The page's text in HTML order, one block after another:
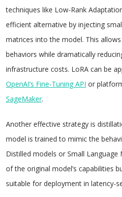
techniques like Low-Rank
efficient alternative by injecting
matrices into the model. This
behaviors while dramatically
infrastructure costs. LoRA can be
OpenAI’s Fine-Tuning API or
SageMaker.
Another effective strategy is
model is trained to mimic the
Distilled models or Small Language
of the original model’s capabilities
suitable for deployment in latency-